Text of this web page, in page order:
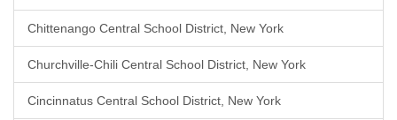
Chittenango Central School District, New York
Churchville-Chili Central School District, New York
Cincinnatus Central School District, New York